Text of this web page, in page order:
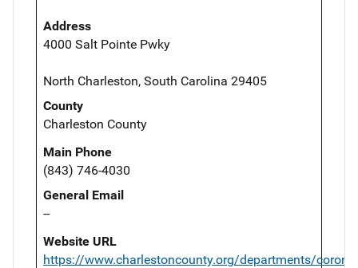
Address
4000 Salt Pointe Pwky
North Charleston, South Carolina 29405
County
Charleston County
Main Phone
(843) 746-4030
General Email
--
Website URL
https://www.charlestoncounty.org/departments/